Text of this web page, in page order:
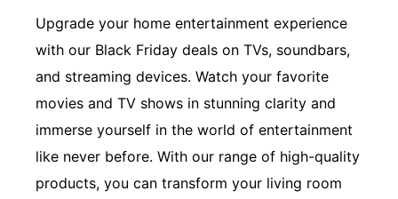
Upgrade your home entertainment experience
with our Black Friday deals on TVs, soundbars,
and streaming devices. Watch your favorite
movies and TV shows in stunning clarity and
immerse yourself in the world of entertainment
like never before. With our range of high-quality
products, you can transform your living room